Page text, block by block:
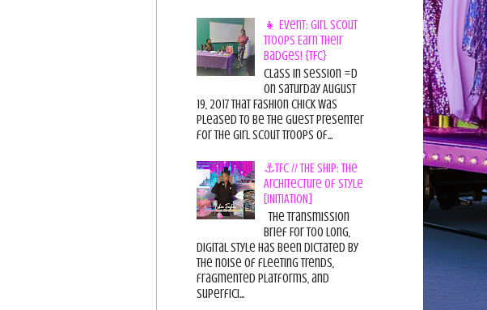
👧 Event: Girl Scout
Troops Earn Their
Badges! {TFC}
Class in session =D
On Saturday August
19, 2017 That Fashion Chick was
pleased to be the guest presenter
for the Girl Scout Troops of...
⚓TFC // THE SHIP: The
Architecture of Style
[INITIATION]
The Transmission
Brief For too long,
digital style has been dictated by
the noise of fleeting trends,
fragmented platforms, and
superfici...